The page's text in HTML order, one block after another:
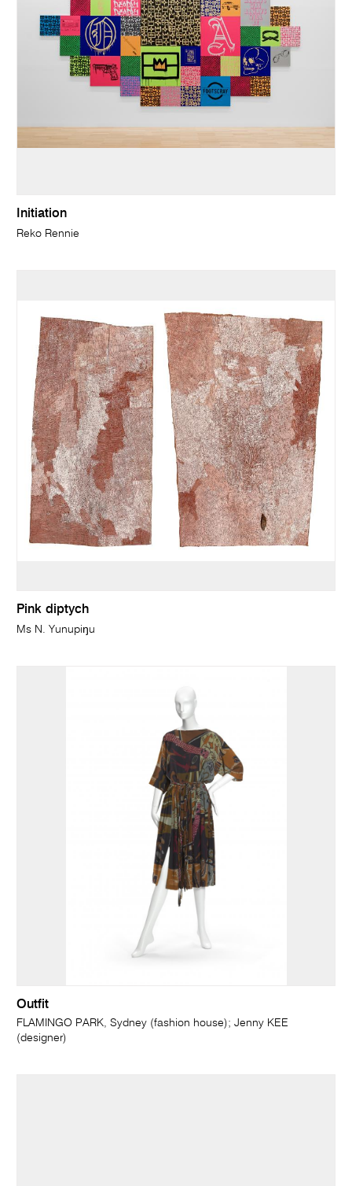
Initiation
Reko Rennie
Pink diptych
Ms N. Yunupiŋu
Outfit
FLAMINGO PARK, Sydney (fashion house); Jenny KEE
(designer)